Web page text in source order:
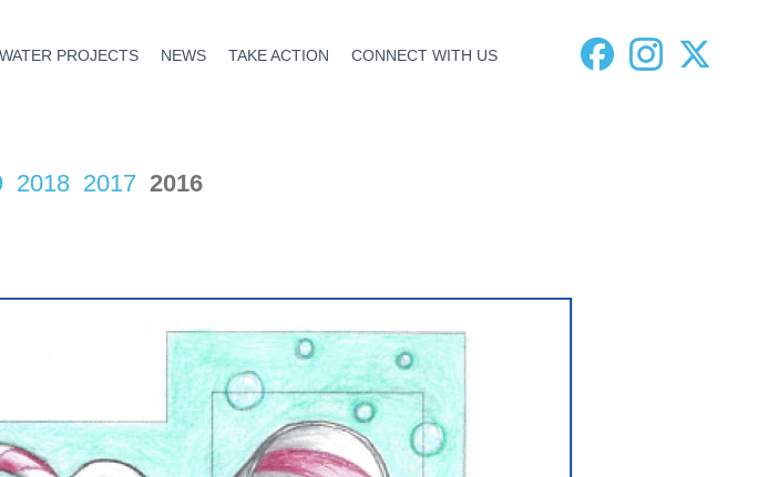
PROJECTS NEWS TAKE ACTION CONNECT WITH US
2018 2017 2016